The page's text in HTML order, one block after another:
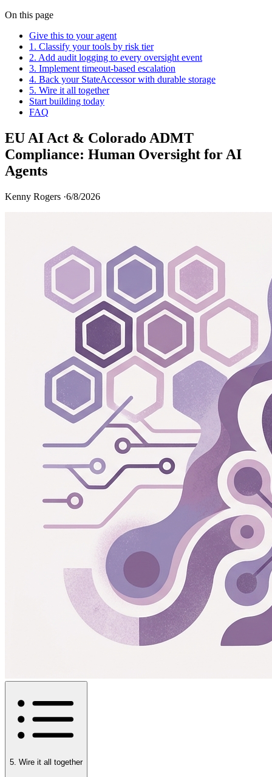
On this page
Give this to your agent
1. Classify your tools by risk tier
2. Add audit logging to every oversight event
3. Implement timeout-based escalation
4. Back your StateAccessor with durable storage
5. Wire it all together
Start building today
FAQ
EU AI Act & Colorado ADMT
Compliance: Human Oversight for AI
Agents
Kenny Rogers ·6/8/2026
5. Wire it all together